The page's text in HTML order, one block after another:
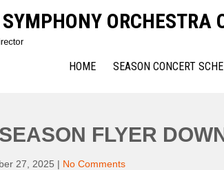
ORCHESTRA
HOME SEASON CONCERT
FLYER
27, 2025 | No Comments